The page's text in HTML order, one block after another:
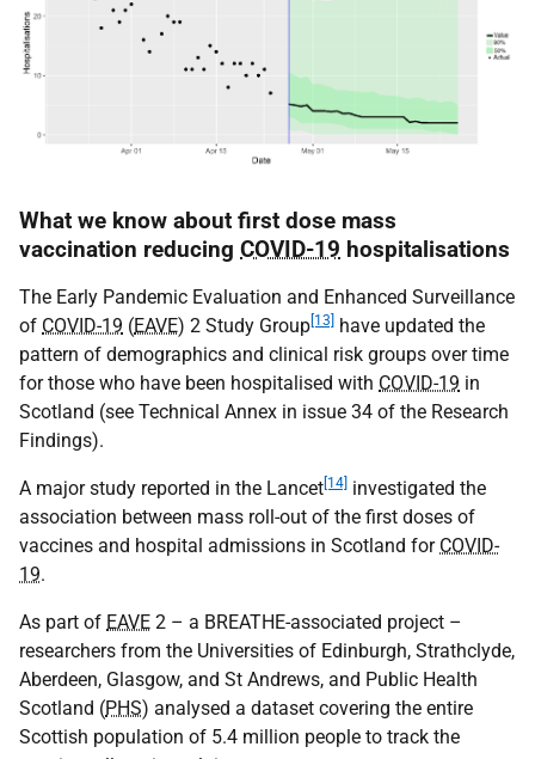
What we know about first dose mass
vaccination reducing COVID-19 hospitalisations
The Early Pandemic Evaluation and Enhanced Surveillance
of COVID-19 (EAVE) 2 Study Group [13]
have updated the
pattern of demographics and clinical risk groups over time
for those who have been hospitalised with COVID-19 in
Scotland (see Technical Annex in issue 34 of the Research
Findings).
A major study reported in the Lancet [14] investigated the
association between mass roll-out of the first doses of
vaccines and hospital admissions in Scotland for COVID-
19.
As part of EAVE 2 – a BREATHE-associated project –
researchers from the Universities of Edinburgh, Strathclyde,
Aberdeen, Glasgow, and St Andrews, and Public Health
Scotland (PHS) analysed a dataset covering the entire
Scottish population of 5.4 million people to track the